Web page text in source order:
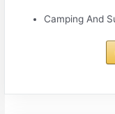
Camping And